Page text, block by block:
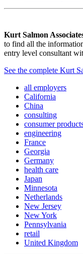
Kurt Salmon
to find all the
entry level consultant
See the complete Kurt
all employers
California
China
consulting
consumer
engineering
France
Georgia
Germany
health care
Japan
Minnesota
Netherlands
New Jersey
New York
Pennsylvania
retail
United Kingdom